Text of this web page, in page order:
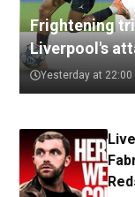
Frightening
Liverpool's
Yesterday at 22:00